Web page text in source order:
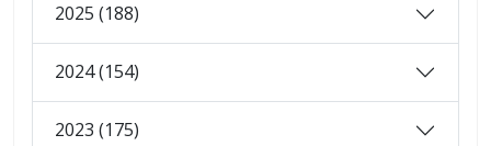
2025 (188)
2024 (154)
2023 (175)